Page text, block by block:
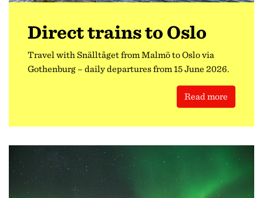
Direct trains to Oslo
Travel with Snälltåget from Malmö to Oslo via
Gothenburg – daily departures from 15 June 2026.
Read more